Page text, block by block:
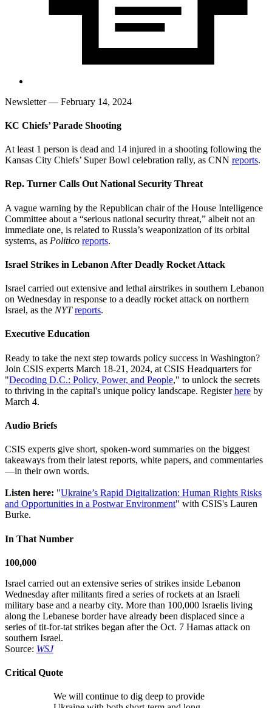
Newsletter— February 14, 2024
KC Chiefs’ Parade Shooting
At least 1 person is dead and 14 injured in a shooting following the
Kansas City Chiefs’ Super Bowl celebration rally, as CNN reports.
Rep. Turner Calls Out National Security Threat
A vague warning by the Republican chair of the House Intelligence
Committee about a “serious national security threat,” albeit not an
immediate one, is related to Russia’s weaponization of its orbital
systems, as Politico reports.
Israel Strikes in Lebanon After Deadly Rocket Attack
Israel carried out extensive and lethal airstrikes in southern Lebanon
on Wednesday in response to a deadly rocket attack on northern
Israel, as the NYT reports.
Executive Education
Ready to take the next step towards policy success in Washington?
Join CSIS experts March 18-21, 2024, at CSIS Headquarters for
"Decoding D.C.: Policy, Power, and People," to unlock the secrets
to thriving in the capital's unique policy landscape. Registerhere by
March 4.
Audio Briefs
CSIS experts give short, spoken-word summaries on the biggest
takeaways from their latest reports, white papers, and commentaries
—in their own words.
Listen here: "Ukraine’s Rapid Digitalization: Human Rights Risks
and Opportunities in a Postwar Environment" with CSIS's Lauren
Burke.
In That Number
100,000
Israel carried out an extensive series of strikes inside Lebanon
Wednesday after militants fired a series of rockets at an Israeli
military base and a nearby city. More than 100,000 Israelis living
along the Lebanese border have already been displaced since a
series of tit-for-tat strikes began after the Oct. 7 Hamas attack on
southern Israel.
Source: WSJ
Critical Quote
We will continue to dig deep to provide